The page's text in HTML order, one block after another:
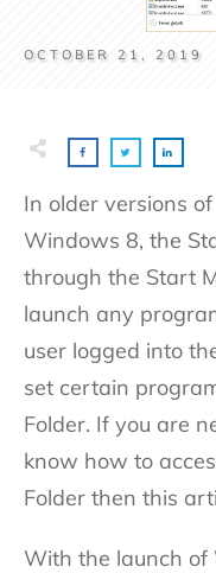
OCTOBER 21, 2019
In older versions
Windows 8, the
through the Start
launch any
user logged into
set certain
Folder. If you are
know how to
Folder then this
With the launch of